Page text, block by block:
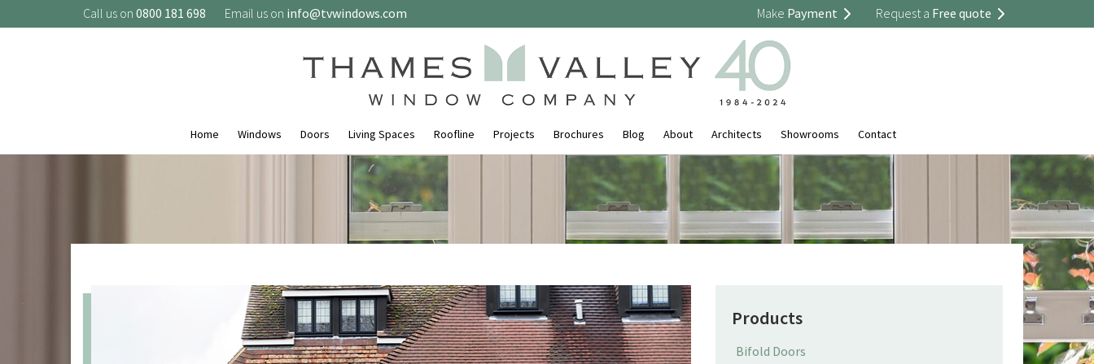
Call us on 0800 181 698 Email us on info@tvwindows.com Make Payment Request a Free quote
Home Windows Doors Living Spaces Roofline Projects Brochures Blog About Architects Showrooms Contact
Products
Bifold Doors